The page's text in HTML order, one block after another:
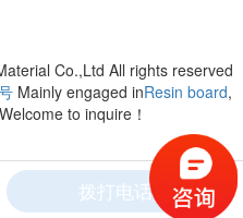
Co.,Ltd All rights reserved
Mainly engaged inResin board,
to inquire！
拨打电话